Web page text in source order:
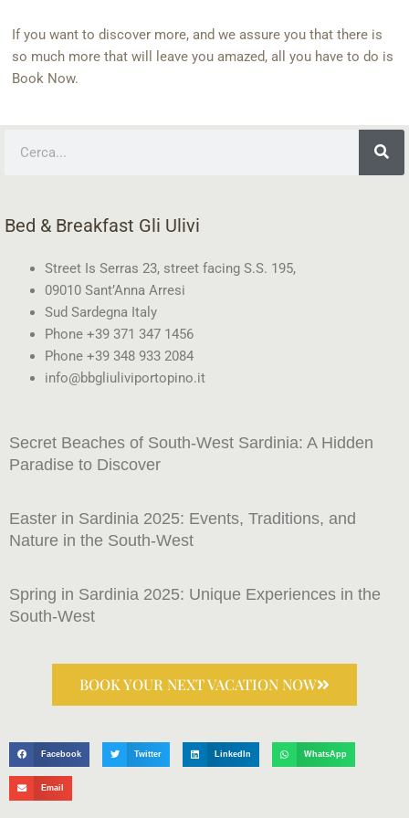
If you want to discover more, and we assure you that there is
so much more that will leave you amazed, all you have to do is
Book Now.
Bed & Breakfast Gli Ulivi
Street Is Serras 23, street facing S.S. 195,
09010 Sant’Anna Arresi
Sud Sardegna Italy
Phone +39 371 347 1456
Phone +39 348 933 2084
info@bbgliuliviportopino.it
Secret Beaches of South-West Sardinia: A Hidden
Paradise to Discover
Easter in Sardinia 2025: Events, Traditions, and
Nature in the South-West
Spring in Sardinia 2025: Unique Experiences in the
South-West
BOOK YOUR NEXT VACATION NOW
Facebook Twitter LinkedIn WhatsApp
Email